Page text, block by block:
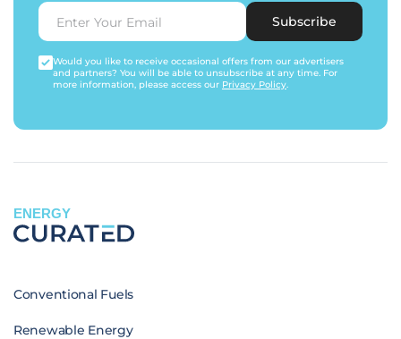
Subscribe
Would you like to receive occasional offers from our advertisers
and partners? You will be able to unsubscribe at any time. For
more information, please access our Privacy Policy.
ENERGY
Conventional Fuels
Renewable Energy